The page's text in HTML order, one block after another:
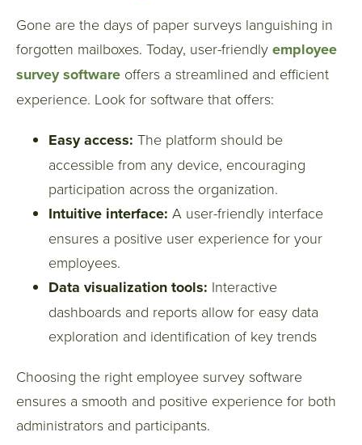
Gone are the days of paper surveys languishing in
forgotten mailboxes. Today, user-friendly employee
survey software offers a streamlined and efficient
experience. Look for software that offers:
Easy access: The platform should be
accessible from any device, encouraging
participation across the organization.
Intuitive interface: A user-friendly interface
ensures a positive user experience for your
employees.
Data visualization tools: Interactive
dashboards and reports allow for easy data
exploration and identification of key trends
Choosing the right employee survey software
ensures a smooth and positive experience for both
administrators and participants.